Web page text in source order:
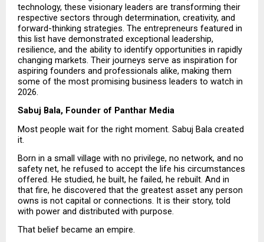
technology, these visionary leaders are transforming their
respective sectors through determination, creativity, and
forward-thinking strategies. The entrepreneurs featured in
this list have demonstrated exceptional leadership,
resilience, and the ability to identify opportunities in rapidly
changing markets. Their journeys serve as inspiration for
aspiring founders and professionals alike, making them
some of the most promising business leaders to watch in
2026.
Sabuj Bala, Founder of Panthar Media
Most people wait for the right moment. Sabuj Bala created
it.
Born in a small village with no privilege, no network, and no
safety net, he refused to accept the life his circumstances
offered. He studied, he built, he failed, he rebuilt. And in
that fire, he discovered that the greatest asset any person
owns is not capital or connections. It is their story, told
with power and distributed with purpose.
That belief became an empire.